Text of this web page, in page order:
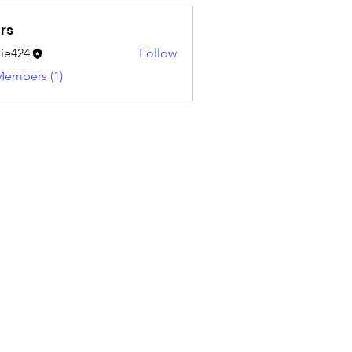
Follow
(1)